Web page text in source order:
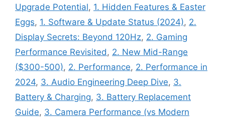
Upgrade Potential, 1. Hidden Features & Easter
Eggs, 1. Software & Update Status (2024), 2.
Display Secrets: Beyond 120Hz, 2. Gaming
Performance Revisited, 2. New Mid-Range
($300-500), 2. Performance, 2. Performance in
2024, 3. Audio Engineering Deep Dive, 3.
Battery & Charging, 3. Battery Replacement
Guide, 3. Camera Performance (vs Modern